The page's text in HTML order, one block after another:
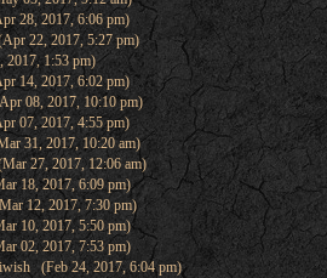
28, 2017, 6:06 pm)
22, 2017, 5:27 pm)
1:53 pm)
14, 2017, 6:02 pm)
08, 2017, 10:10 pm)
07, 2017, 4:55 pm)
31, 2017, 10:20 am)
27, 2017, 12:06 am)
18, 2017, 6:09 pm)
12, 2017, 7:30 pm)
10, 2017, 5:50 pm)
02, 2017, 7:53 pm)
(Feb 24, 2017, 6:04 pm)